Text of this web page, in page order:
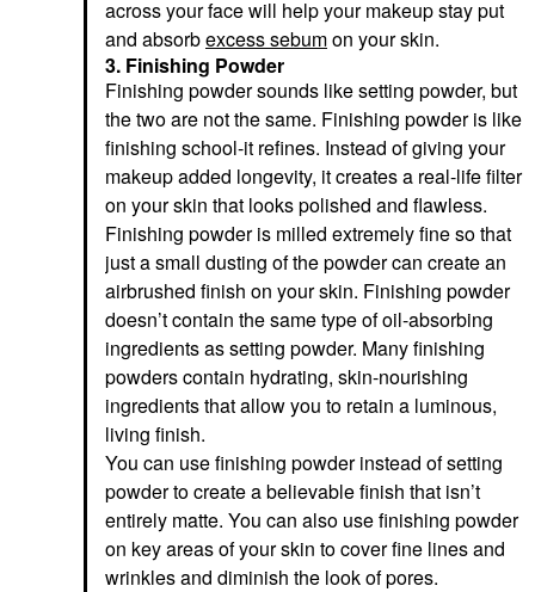
across your face will help your makeup stay put
and absorbexcess sebumon your skin.
3. Finishing Powder
Finishing powder sounds like setting powder, but
the two are not the same. Finishing powder is like
finishing school-it refines. Instead of giving your
makeup added longevity, it creates a real-life filter
on your skin that looks polished and flawless.
Finishing powder is milled extremely fine so that
just a small dusting of the powder can create an
airbrushed finish on your skin. Finishing powder
doesn’t contain the same type of oil-absorbing
ingredients as setting powder. Many finishing
powders contain hydrating, skin-nourishing
ingredients that allow you to retain a luminous,
living finish.
You can use finishing powder instead of setting
powder to create a believable finish that isn’t
entirely matte. You can also use finishing powder
on key areas of your skin to cover fine lines and
wrinkles and diminish the look of pores.